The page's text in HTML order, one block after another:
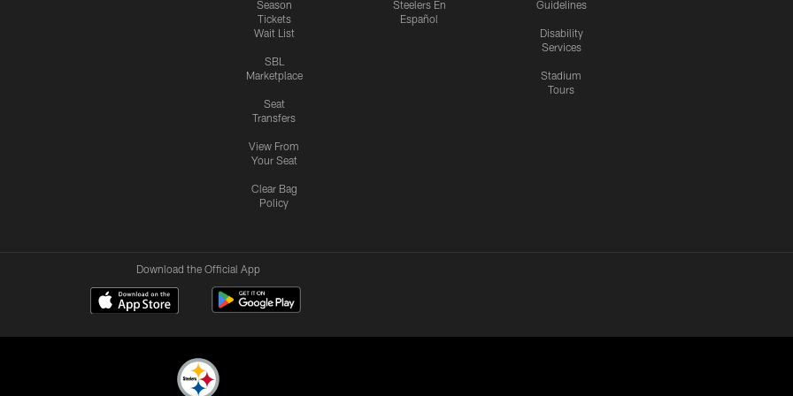
Season
Tickets
Wait List
SBL
Marketplace
Seat
Transfers
View From
Your Seat
Clear Bag
Policy
Steelers En
Español
Guidelines
Disability
Services
Stadium
Tours
Download the Official App